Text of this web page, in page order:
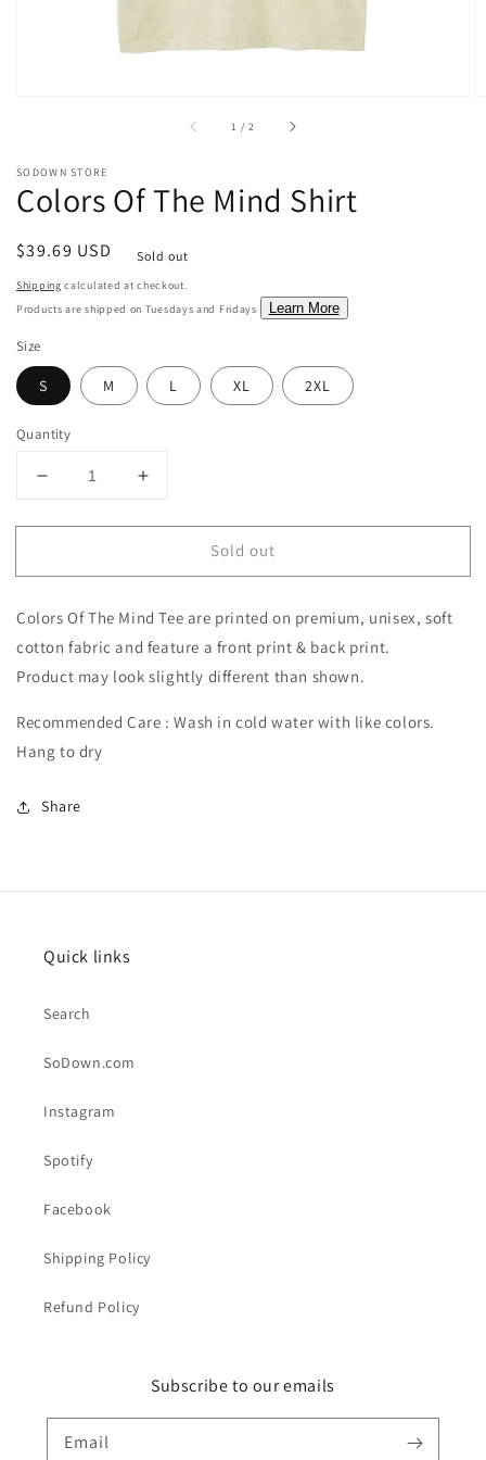
1 /of2
SODOWN STORE
Colors Of The Mind Shirt
Regular
price
$39.69 USD Sold out
Shipping calculated at checkout.
Products are shipped on Tuesdays and Fridays
Learn More
Size
S M L XL 2XL
Quantity
Decrease
for
Of
Mind
Shirt
Increase
for
Of
Mind
Shirt
Sold out
Colors Of The Mind Tee are printed on premium, unisex, soft
cotton fabric and feature a front print & back print.
Product may look slightly different than shown.
Recommended Care : Wash in cold water with like colors.
Hang to dry
Share
Quick links
Search
SoDown.com
Instagram
Spotify
Facebook
Shipping Policy
Refund Policy
Subscribe to our emails
Email